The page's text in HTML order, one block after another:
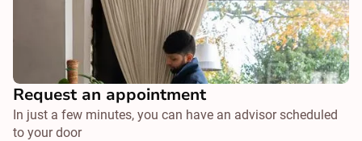
Request an appointment
In just a few minutes, you can have an advisor scheduled
to your door